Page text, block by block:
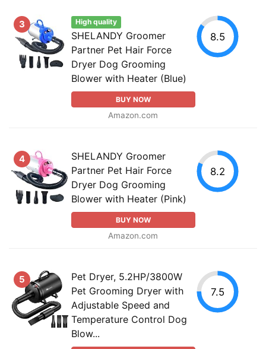
3 High quality
SHELANDY Groomer
Partner Pet Hair Force
Dryer Dog Grooming
Blower with Heater (Blue)
BUY NOW
Amazon.com
8.5
4
SHELANDY Groomer
Partner Pet Hair Force
Dryer Dog Grooming
Blower with Heater (Pink)
BUY NOW
Amazon.com
8.2
5
Pet Dryer, 5.2HP/3800W
Pet Grooming Dryer with
Adjustable Speed and
Temperature Control Dog
Blow...
7.5